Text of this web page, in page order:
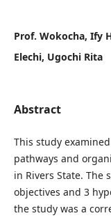
Prof. Wokocha, Ify
Elechi, Ugochi Rita
Abstract
This study
pathways and
in Rivers State. The
objectives and 3
the study was a